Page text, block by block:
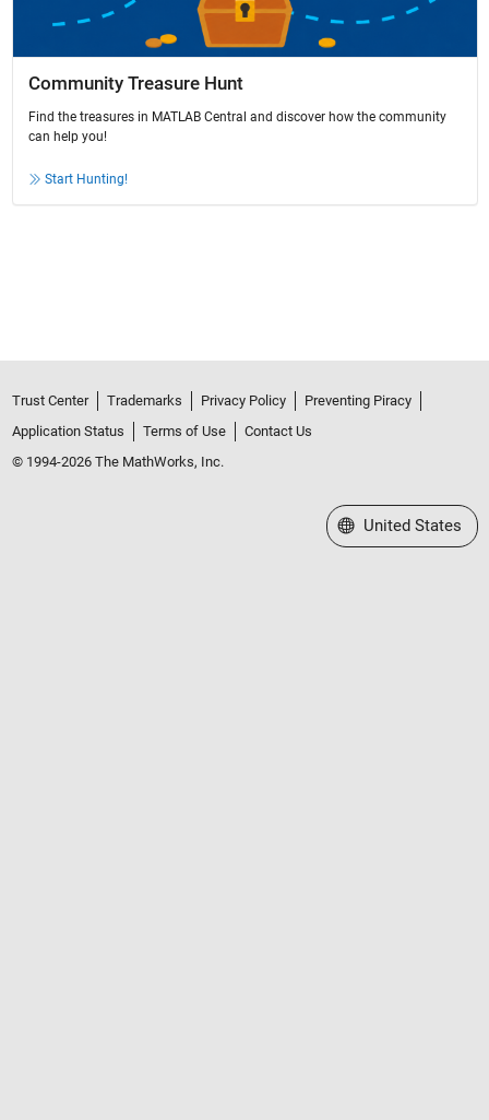
Community Treasure Hunt
Find the treasures in MATLAB Central and discover how the community
can help you!
Start Hunting!
Trust Center Trademarks Privacy Policy
Preventing Piracy
Application Status
Terms of Use
Contact Us
© 1994-2026 The MathWorks, Inc.
Select a Web Site
United States